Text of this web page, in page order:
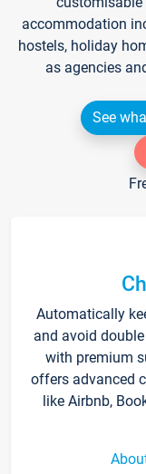
accommodation
hostels, holiday
as agencies
See
Automatically
and avoid
with premium
offers advanced
like Airbnb,